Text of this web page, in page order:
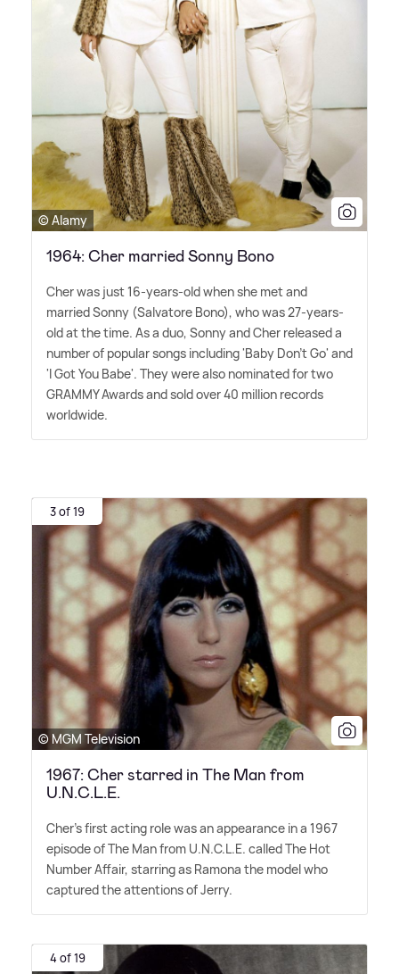
© Alamy
1964: Cher married Sonny Bono
Cher was just 16-years-old when she met and
married Sonny (Salvatore Bono), who was 27-years-
old at the time. As a duo, Sonny and Cher released a
number of popular songs including 'Baby Don't Go' and
'I Got You Babe'. They were also nominated for two
GRAMMY Awards and sold over 40 million records
worldwide.
3 of 19
© MGM Television
1967: Cher starred in The Man from
U.N.C.L.E.
Cher's first acting role was an appearance in a 1967
episode of The Man from U.N.C.L.E. called The Hot
Number Affair, starring as Ramona the model who
captured the attentions of Jerry.
4 of 19